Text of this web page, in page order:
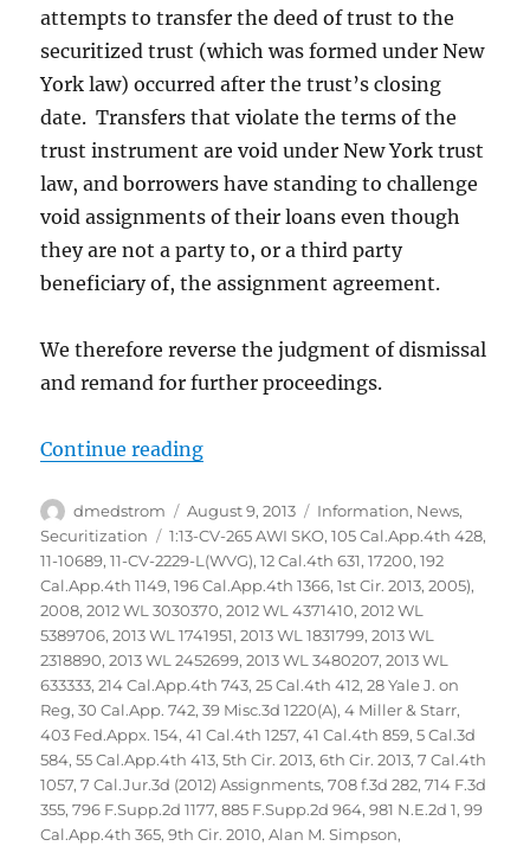
attempts to transfer the deed of trust to the
securitized trust (which was formed under New
York law) occurred after the trust’s closing
date. Transfers that violate the terms of the
trust instrument are void under New York trust
law, and borrowers have standing to challenge
void assignments of their loans even though
they are not a party to, or a third party
beneficiary of, the assignment agreement.
We therefore reverse the judgment of dismissal
and remand for further proceedings.
Continue reading“Glaski vs Bank of America NA et
Author
dmedstrom
Posted
on
August 9, 2013 Categories
Information, News,
Securitization
Tags
1:13-CV-265 AWI SKO,105 Cal.App.4th 428,
11-10689,11-CV-2229-L(WVG),12 Cal.4th 631,17200,192
Cal.App.4th 1149,196 Cal.App.4th 1366,1st Cir. 2013,2005),
2008,2012 WL 3030370,2012 WL 4371410,2012 WL
5389706,2013 WL 1741951,2013 WL 1831799,2013 WL
2318890,2013 WL 2452699,2013 WL 3480207,2013 WL
633333,214 Cal.App.4th 743,25 Cal.4th 412,28 Yale J. on
Reg,30 Cal.App. 742,39 Misc.3d 1220(A),4 Miller & Starr,
403 Fed.Appx. 154,41 Cal.4th 1257,41 Cal.4th 859,5 Cal.3d
584,55 Cal.App.4th 413,5th Cir. 2013,6th Cir. 2013,7 Cal.4th
1057,7 Cal.Jur.3d (2012) Assignments,708 f.3d 282,714 F.3d
355,796 F.Supp.2d 1177,885 F.Supp.2d 964,981 N.E.2d 1,99
Cal.App.4th 365,9th Cir. 2010,Alan M. Simpson,